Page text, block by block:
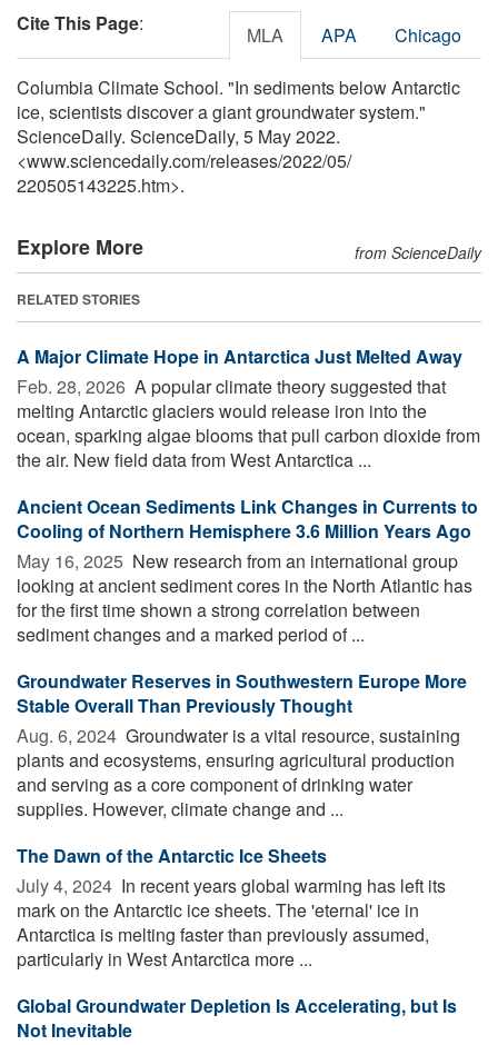
Cite This Page: MLA APA Chicago
Columbia Climate School. "In sediments below Antarctic
ice, scientists discover a giant groundwater system."
ScienceDaily. ScienceDaily, 5 May 2022.
<www.sciencedaily.com/releases/2022/05/
220505143225.htm>.
Explore More from ScienceDaily
RELATED STORIES
A Major Climate Hope in Antarctica Just Melted Away
Feb. 28, 2026  A popular climate theory suggested that
melting Antarctic glaciers would release iron into the
ocean, sparking algae blooms that pull carbon dioxide from
the air. New field data from West Antarctica ...
Ancient Ocean Sediments Link Changes in Currents to
Cooling of Northern Hemisphere 3.6 Million Years Ago
May 16, 2025  New research from an international group
looking at ancient sediment cores in the North Atlantic has
for the first time shown a strong correlation between
sediment changes and a marked period of ...
Groundwater Reserves in Southwestern Europe More
Stable Overall Than Previously Thought
Aug. 6, 2024  Groundwater is a vital resource, sustaining
plants and ecosystems, ensuring agricultural production
and serving as a core component of drinking water
supplies. However, climate change and ...
The Dawn of the Antarctic Ice Sheets
July 4, 2024  In recent years global warming has left its
mark on the Antarctic ice sheets. The 'eternal' ice in
Antarctica is melting faster than previously assumed,
particularly in West Antarctica more ...
Global Groundwater Depletion Is Accelerating, but Is
Not Inevitable